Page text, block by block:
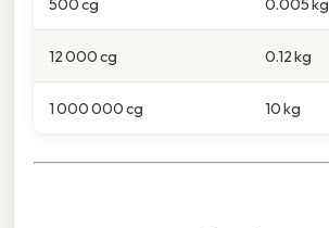
12 000 cg 0.12 kg
1 000 000 cg 10 kg